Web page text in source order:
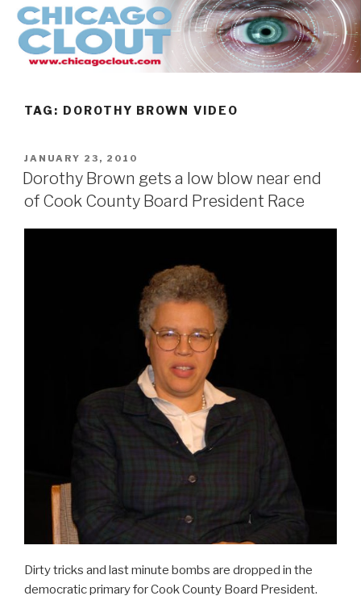
Skip
content
TAG: DOROTHY BROWN VIDEO
POSTED
ON
JANUARY 23, 2010
Dorothy Brown gets a low blow near end
of Cook County Board President Race
Dirty tricks and last minute bombs are dropped in the
democratic primary for Cook County Board President.